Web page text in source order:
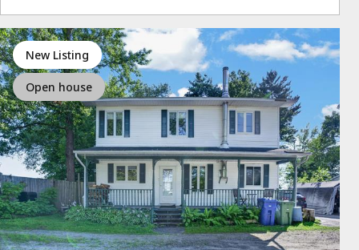
New Listing
Open house